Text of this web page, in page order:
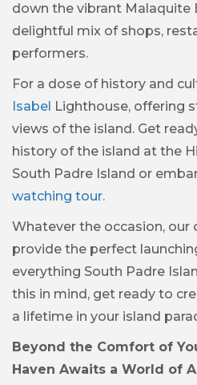
down the vibrant Malaquite
delightful mix of shops,
performers.
For a dose of history and
Isabel Lighthouse, offering
views of the island. Get
history of the island at the
South Padre Island or
watching tour.
Whatever the occasion, our
provide the perfect
everything South Padre
this in mind, get ready to
a lifetime in your island
Beyond the Comfort of
Haven Awaits a World of